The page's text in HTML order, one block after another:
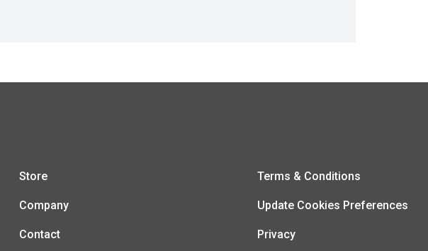
Store
Company
Contact
Terms & Conditions
Update Cookies Preferences
Privacy